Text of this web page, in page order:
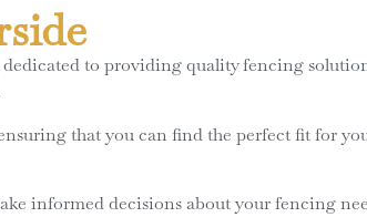
to providing quality fencing
that you can find the perfect fit for
informed decisions about your fencing